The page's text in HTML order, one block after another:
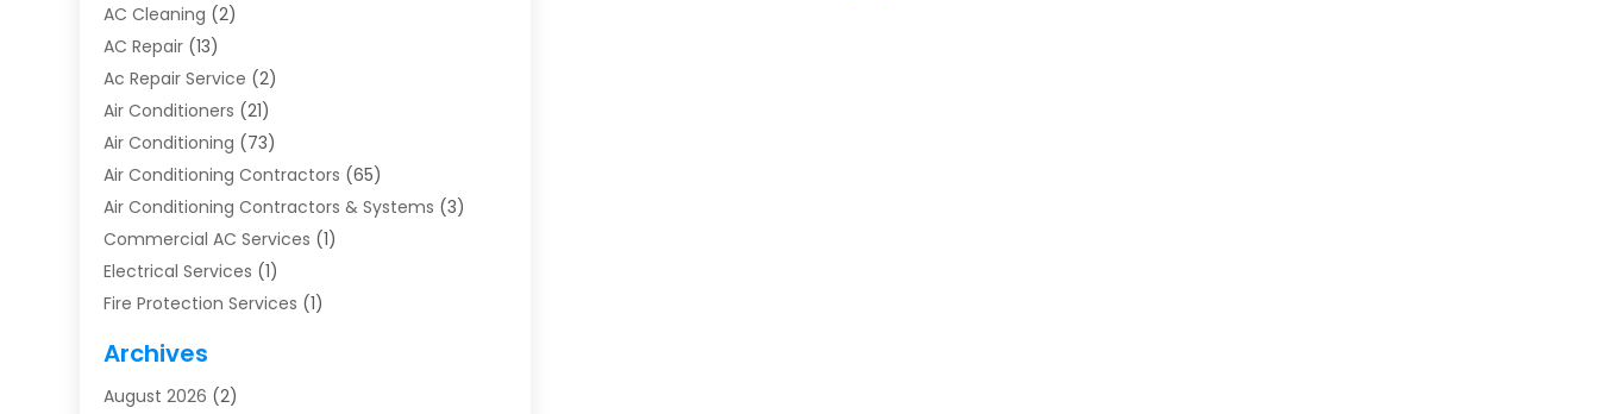
AC Cleaning (2)
AC Repair (13)
Ac Repair Service (2)
Air Conditioners (21)
Air Conditioning (73)
Air Conditioning Contractors (65)
Air Conditioning Contractors & Systems (3)
Commercial AC Services (1)
Electrical Services (1)
Fire Protection Services (1)
Furnace Repair
Heat Pump Repair
Archives
August 2026 (2)